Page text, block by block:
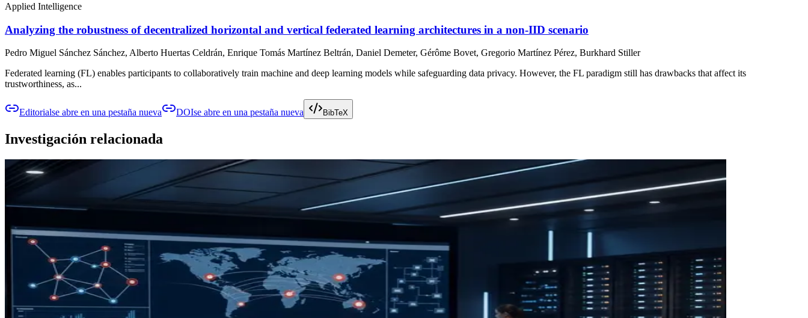
Applied Intelligence
Analyzing the robustness of decentralized horizontal and vertical federated learning architectures in a non-IID scenario
Pedro Miguel Sánchez Sánchez, Alberto Huertas Celdrán, Enrique Tomás Martínez Beltrán, Daniel Demeter, Gérôme Bovet, Gregorio Martínez Pérez, Burkhard Stiller
Federated learning (FL) enables participants to collaboratively train machine and deep learning models while safeguarding data privacy. However, the FL paradigm still has drawbacks that affect its
trustworthiness, as...
Editorialse abre en una pestaña nueva DOIse abre en una pestaña nueva BibTeX
Investigación relacionada